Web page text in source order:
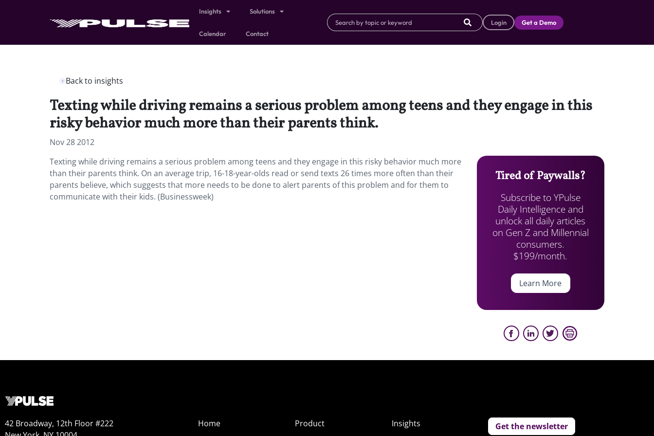
Insights Solutions
Calendar Contact
Login Get a Demo
Back to insights
Texting while driving remains a serious problem among teens and they engage in this
risky behavior much more than their parents think.
Nov 28 2012
Texting while driving remains a serious problem among teens and they engage in this risky behavior much more
than their parents think. On an average trip, 16-18-year-olds read or send texts 26 times more often than their
parents believe, which suggests that more needs to be done to alert parents of this problem and for them to
communicate with their kids. (Businessweek)
Tired of Paywalls?
Subscribe to YPulse
Daily Intelligence and
unlock all daily articles
on Gen Z and Millennial
consumers.
$199/month.
Learn More
42 Broadway, 12th Floor #222
Home
Product
Insights
Get the newsletter